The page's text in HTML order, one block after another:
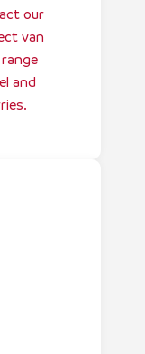
our
van
and